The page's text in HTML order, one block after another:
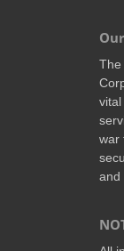
The
war
and